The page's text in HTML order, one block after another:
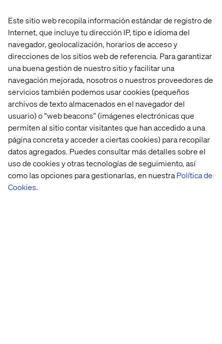
Este sitio web recopila información estándar de registro de
Internet, que incluye tu dirección IP, tipo e idioma del
navegador, geolocalización, horarios de acceso y
direcciones de los sitios web de referencia. Para garantizar
una buena gestión de nuestro sitio y facilitar una
navegación mejorada, nosotros o nuestros proveedores de
servicios también podemos usar cookies (pequeños
archivos de texto almacenados en el navegador del
usuario) o “web beacons” (imágenes electrónicas que
permiten al sitio contar visitantes que han accedido a una
página concreta y acceder a ciertas cookies) para recopilar
datos agregados. Puedes consultar más detalles sobre el
uso de cookies y otras tecnologías de seguimiento, así
como las opciones para gestionarlas, en nuestraPolítica de
Cookies.
Optimizely Practice Director and OMVP, Valtech
Jill Gutterman
Chief Experience Officer, CompTIA